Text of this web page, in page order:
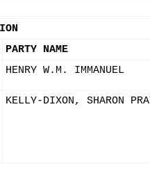
PARTY NAME
HENRY W.M. IMMANUEL
KELLY-DIXON, SHARON